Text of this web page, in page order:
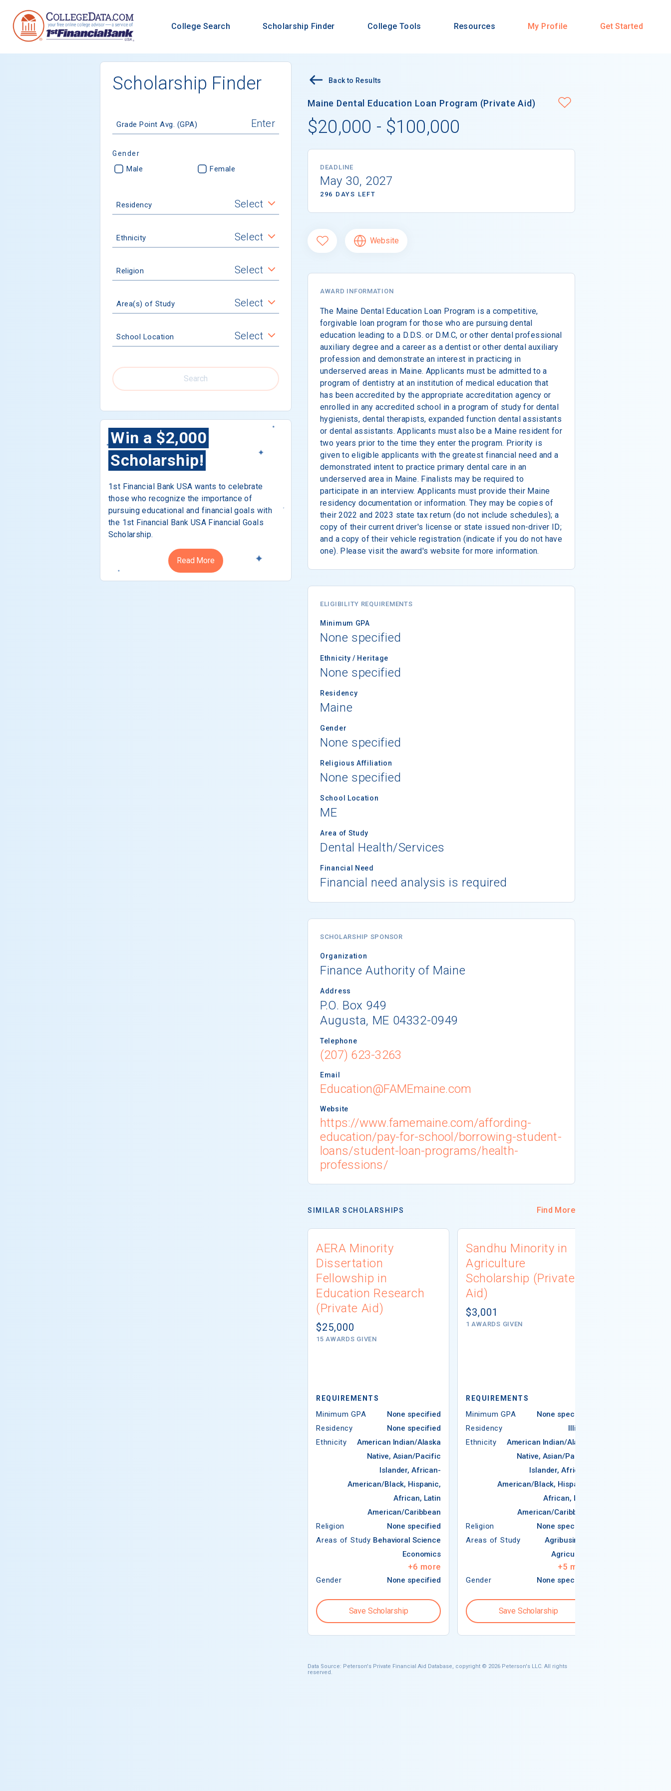
College Search Scholarship Finder College Tools Resources My Profile Get Started
Scholarship Finder
Grade Point Avg. (GPA)
Gender
Male Female
Residency Select
Ethnicity Select
Religion Select
Area(s) of Study Select
School Location Select
Search
Win a $2,000
Scholarship!
1st Financial Bank USA wants to celebrate
those who recognize the importance of
pursuing educational and financial goals with
the 1st Financial Bank USA Financial Goals
Scholarship.
Read More
Back to Results
Maine Dental Education Loan Program (Private Aid)
$20,000 - $100,000
DEADLINE
May 30, 2027
296 DAYS LEFT
Website
AWARD INFORMATION
The Maine Dental Education Loan Program is a competitive,
forgivable loan program for those who are pursuing dental
education leading to a D.D.S. or D.M.C, or other dental professional
auxiliary degree and a career as a dentist or other dental auxiliary
profession and demonstrate an interest in practicing in
underserved areas in Maine. Applicants must be admitted to a
program of dentistry at an institution of medical education that
has been accredited by the appropriate accreditation agency or
enrolled in any accredited school in a program of study for dental
hygienists, dental therapists, expanded function dental assistants
or dental assistants. Applicants must also be a Maine resident for
two years prior to the time they enter the program. Priority is
given to eligible applicants with the greatest financial need and a
demonstrated intent to practice primary dental care in an
underserved area in Maine. Finalists may be required to
participate in an interview. Applicants must provide their Maine
residency documentation or information. They may be copies of
their 2022 and 2023 state tax return (do not include schedules); a
copy of their current driver's license or state issued non-driver ID;
and a copy of their vehicle registration (indicate if you do not have
one). Please visit the award's website for more information.
ELIGIBILITY REQUIREMENTS
Minimum GPA
None specified
Ethnicity / Heritage
None specified
Residency
Maine
Gender
None specified
Religious Affiliation
None specified
School Location
ME
Area of Study
Dental Health/Services
Financial Need
Financial need analysis is required
SCHOLARSHIP SPONSOR
Organization
Finance Authority of Maine
Address
P.O. Box 949
Augusta, ME 04332-0949
Telephone
(207) 623-3263
Email
Education@FAMEmaine.com
Website
https://www.famemaine.com/affording-
education/pay-for-school/borrowing-student-
loans/student-loan-programs/health-
professions/
SIMILAR SCHOLARSHIPS Find More
AERA Minority
Dissertation
Fellowship in
Education Research
(Private Aid)
$25,000
15 AWARDS GIVEN
REQUIREMENTS
Minimum GPA
None specified
Residency
None specified
Ethnicity
American Indian/Alaska
Native, Asian/Pacific
Islander, African-
American/Black, Hispanic,
African, Latin
American/Caribbean
Religion
None specified
Areas of Study Behavioral Science
Economics
+6 more
Gender None specified
Save Scholarship
Sandhu Minority in
Agriculture
Scholarship (Private
Aid)
$3,001
1 AWARDS GIVEN
REQUIREMENTS
Minimum GPA
None specified
Residency
Illinois
Ethnicity
American Indian/Alaska
Native, Asian/Pacific
Islander, African-
American/Black, Hispanic,
African, Latin
American/Caribbean
Religion
None specified
Areas of Study
Agribusiness
Agriculture
+5 more
Gender None specified
Save Scholarship
Data Source: Peterson's Private Financial Aid Database, copyright © 2026 Peterson's LLC. All rights
reserved.